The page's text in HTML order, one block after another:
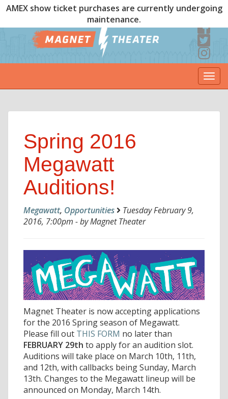
AMEX show ticket purchases are currently undergoing
maintenance.
Spring 2016
Megawatt
Auditions!
Megawatt, Opportunities
Tuesday February 9,
2016, 7:00pm - by Magnet Theater
Magnet Theater is now accepting applications
for the 2016 Spring season of Megawatt.
Please fill out THIS FORM no later than
FEBRUARY 29th to apply for an audition slot.
Auditions will take place on March 10th, 11th,
and 12th, with callbacks being Sunday, March
13th. Changes to the Megawatt lineup will be
announced on Monday, March 14th.